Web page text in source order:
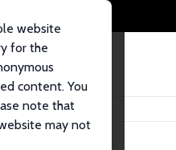
website
for the
content. You
note that
may not